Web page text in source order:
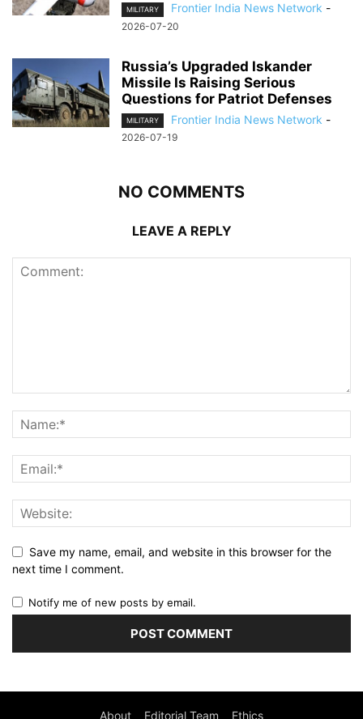
MILITARY Frontier India News Network -
2026-07-20
Russia’s Upgraded Iskander
Missile Is Raising Serious
Questions for Patriot Defenses
MILITARY Frontier India News Network -
2026-07-19
NO COMMENTS
LEAVE A REPLY
Save my name, email, and website in this browser for the
next time I comment.
Notify me of new posts by email.
About Editorial Team Ethics